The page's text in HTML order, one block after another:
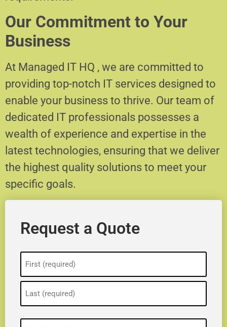
Our Commitment to Your
Business
At Managed IT HQ , we are committed to
providing top-notch IT services designed to
enable your business to thrive. Our team of
dedicated IT professionals possesses a
wealth of experience and expertise in the
latest technologies, ensuring that we deliver
the highest quality solutions to meet your
specific goals.
Request a Quote
(Required)